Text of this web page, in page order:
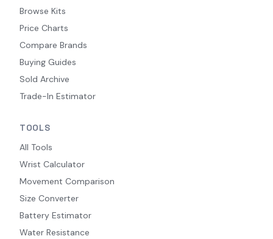
Browse Kits
Price Charts
Compare Brands
Buying Guides
Sold Archive
Trade-In Estimator
TOOLS
All Tools
Wrist Calculator
Movement Comparison
Size Converter
Battery Estimator
Water Resistance